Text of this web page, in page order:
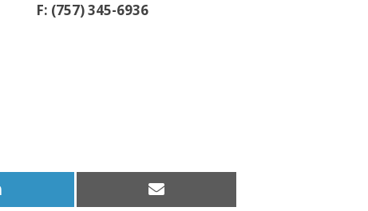
F: (757) 345-6936
Share
on
Share
on